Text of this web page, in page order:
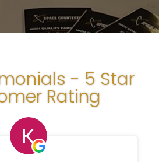
- 5 Star
Rating